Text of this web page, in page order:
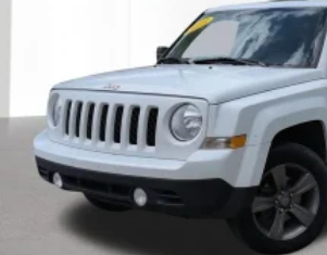
Garage door transmitter
Illuminated entry
Inside Rearview Mirror w/Full
Leather steering wheel
Outside temperature display
Overhead console
Passenger vanity mirror
Rear reading lights